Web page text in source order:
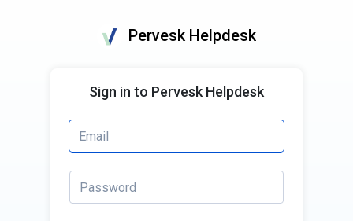
Pervesk Helpdesk
Sign in to Pervesk Helpdesk